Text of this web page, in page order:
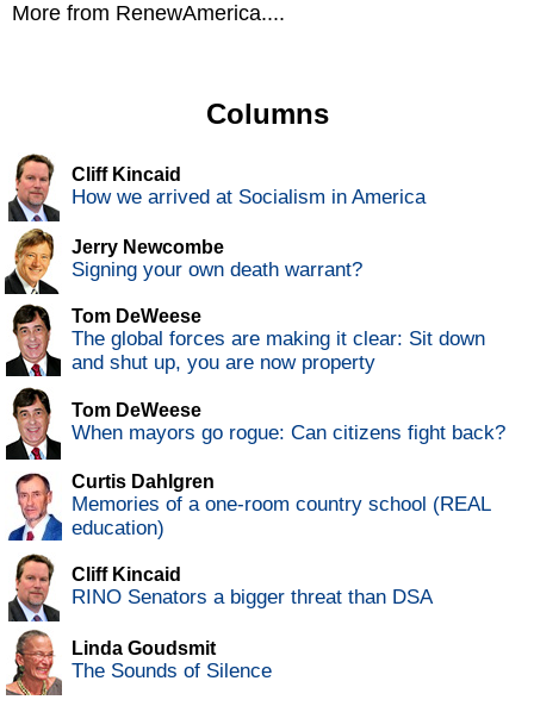
More from RenewAmerica....
Columns
Cliff Kincaid
How we arrived at Socialism in America
Jerry Newcombe
Signing your own death warrant?
Tom DeWeese
The global forces are making it clear: Sit down
and shut up, you are now property
Tom DeWeese
When mayors go rogue: Can citizens fight back?
Curtis Dahlgren
Memories of a one-room country school (REAL
education)
Cliff Kincaid
RINO Senators a bigger threat than DSA
Linda Goudsmit
The Sounds of Silence